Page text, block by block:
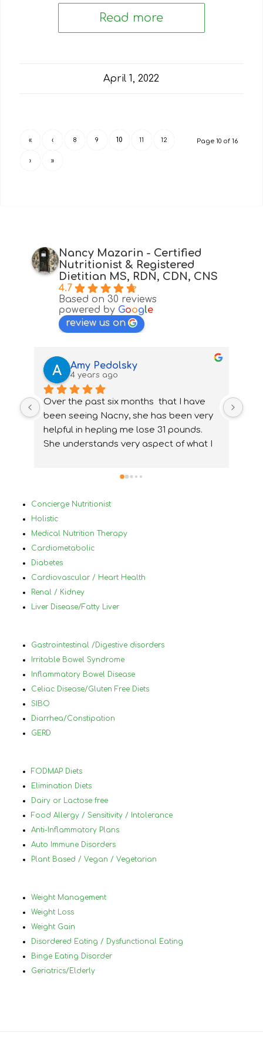
Read more
April 1, 2022
Page 10 of 16
« ‹ 8 9 10 11 12
› »
Nancy Mazarin - Certified
Nutritionist & Registered
Dietitian MS, RDN, CDN, CNS
4.7
Based on 30 reviews
powered by Google
review us on
Amy Pedolsky
4 years ago
Over the past six months  that I have
been seeing Nacny, she has been very
helpful in hepling me lose 31 pounds.
She understands very aspect of what I
properly. With Nancy's help I have been
healthier and  change and treat my
medical conditions very differently and
for the best. I would highly
reccommanded Nancy to anyone that
to know what to eat and what not to
Concierge Nutritionist
Holistic
Medical Nutrition Therapy
Cardiometabolic
Diabetes
Cardiovascular / Heart Health
Renal / Kidney
Liver Disease/Fatty Liver
Gastrointestinal /Digestive disorders
Irritable Bowel Syndrome
Inflammatory Bowel Disease
Celiac Disease/Gluten Free Diets
SIBO
Diarrhea/Constipation
GERD
FODMAP Diets
Elimination Diets
Dairy or Lactose free
Food Allergy / Sensitivity / Intolerance
Anti-Inflammatory Plans
Auto Immune Disorders
Plant Based / Vegan / Vegetarian
Weight Management
Weight Loss
Weight Gain
Disordered Eating / Dysfunctional Eating
Binge Eating Disorder
Geriatrics/Elderly